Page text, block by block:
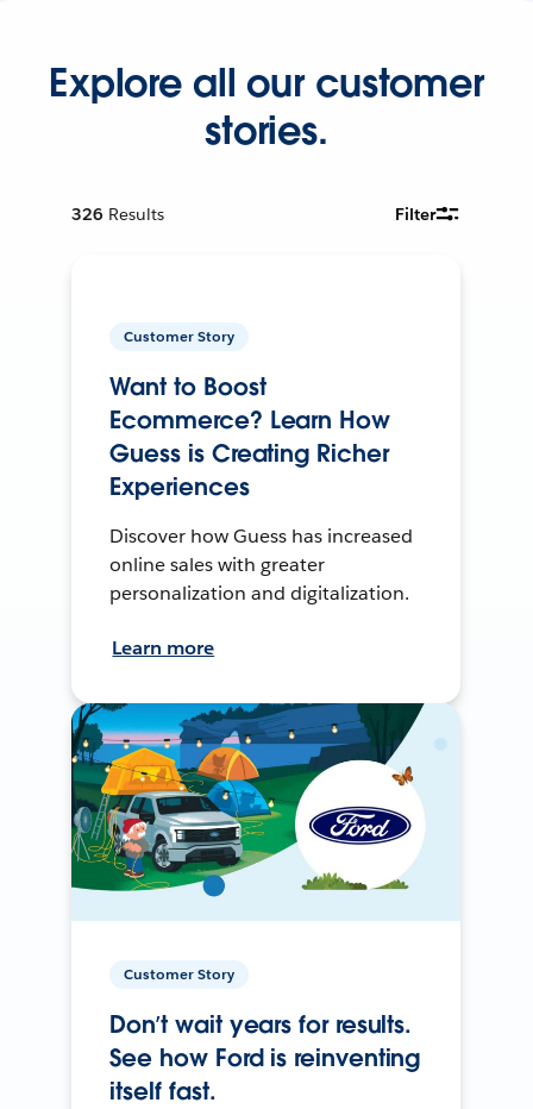
Explore all our customer
stories.
326 Results Filter
Customer Story
Want to Boost
Ecommerce? Learn How
Guess is Creating Richer
Experiences
Discover how Guess has increased
online sales with greater
personalization and digitalization.
Learn more
Customer Story
Don’t wait years for results.
See how Ford is reinventing
itself fast.